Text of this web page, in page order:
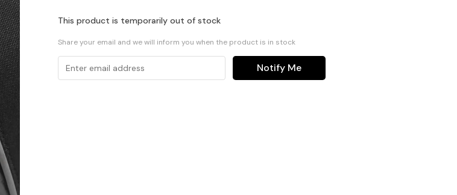
This product is temporarily out of stock
Share your email and we will inform you when the product is in stock
Notify Me